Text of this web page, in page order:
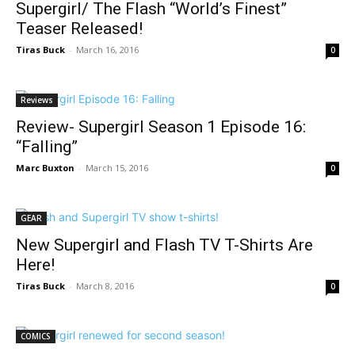
Supergirl/ The Flash “World’s Finest”
Teaser Released!
Tiras Buck - March 16, 2016 0
Reviews
Review- Supergirl Season 1 Episode 16:
“Falling”
Marc Buxton - March 15, 2016 0
GEAR
New Supergirl and Flash TV T-Shirts Are
Here!
Tiras Buck - March 8, 2016 0
COMICS